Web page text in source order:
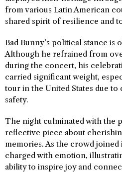
from various Latin American
shared spirit of resilience and
Bad Bunny’s political stance is
Although he refrained from
during the concert, his
carried significant weight,
tour in the United States due
safety.
The night culminated with the
reflective piece about
memories. As the crowd joined
charged with emotion,
ability to inspire joy and